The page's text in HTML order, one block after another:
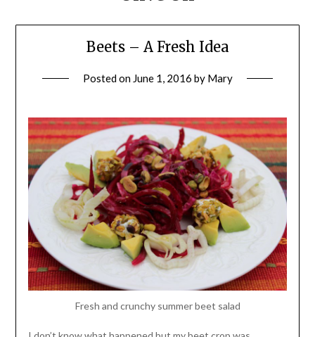
Beets – A Fresh Idea
Posted on June 1, 2016 by Mary
Fresh and crunchy summer beet salad